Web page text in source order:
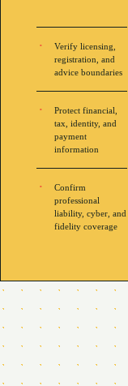
Verify licensing,
registration, and
advice boundaries
Protect financial,
tax, identity, and
payment
information
Confirm
professional
liability, cyber, and
fidelity coverage